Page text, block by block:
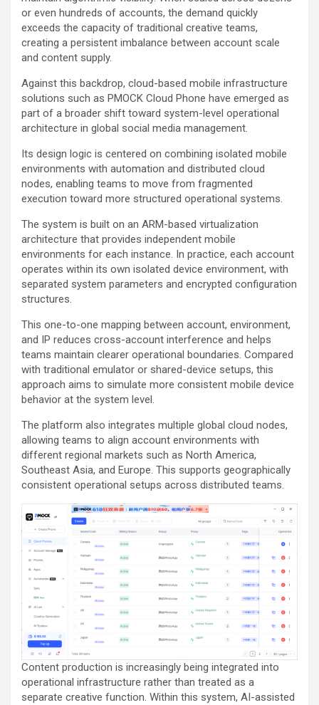
or even hundreds of accounts, the demand quickly
exceeds the capacity of traditional creative teams,
creating a persistent imbalance between account scale
and content supply.
Against this backdrop, cloud-based mobile infrastructure
solutions such as PMOCK Cloud Phone have emerged as
part of a broader shift toward system-level operational
architecture in global social media management.
Its design logic is centered on combining isolated mobile
environments with automation and distributed cloud
nodes, enabling teams to move from fragmented
execution toward more structured operational systems.
The system is built on an ARM-based virtualization
architecture that provides independent mobile
environments for each instance. In practice, each account
operates within its own isolated device environment, with
separated system parameters and encrypted configuration
structures.
This one-to-one mapping between account, environment,
and IP reduces cross-account interference and helps
teams maintain clearer operational boundaries. Compared
with traditional emulator or shared-device setups, this
approach aims to simulate more consistent mobile device
behavior at the system level.
The platform also integrates multiple global cloud nodes,
allowing teams to align account environments with
different regional markets such as North America,
Southeast Asia, and Europe. This supports geographically
consistent operational setups across distributed teams.
Content production is increasingly being integrated into
operational infrastructure rather than treated as a
separate creative function. Within this system, AI-assisted